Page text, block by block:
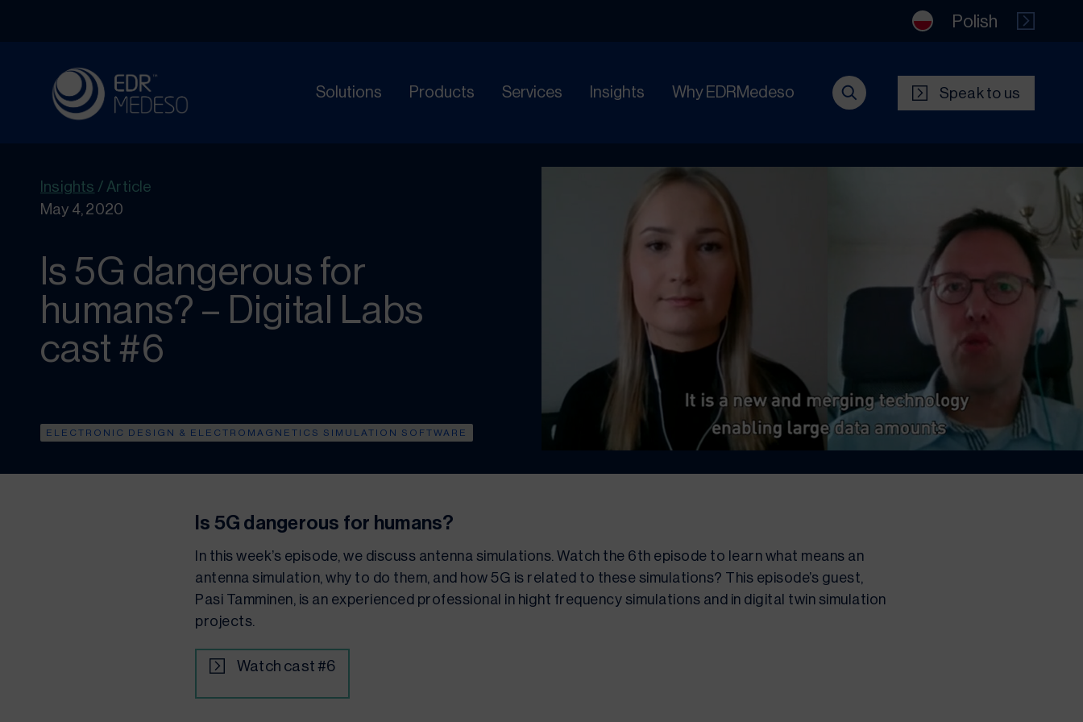
Polish
Solutions Products Services Insights Why EDRMedeso Speak to us
Insights / Article
May 4, 2020
Is 5G dangerous for
humans? – Digital Labs
cast #6
ELECTRONIC DESIGN & ELECTROMAGNETICS SIMULATION SOFTWARE
Is 5G dangerous for humans?
In this week’s episode, we discuss antenna simulations. Watch the 6th episode to learn what means an
antenna simulation, why to do them, and how 5G is related to these simulations? This episode’s guest,
Pasi Tamminen, is an experienced professional in hight frequency simulations and in digital twin simulation
projects.
Watch cast #6